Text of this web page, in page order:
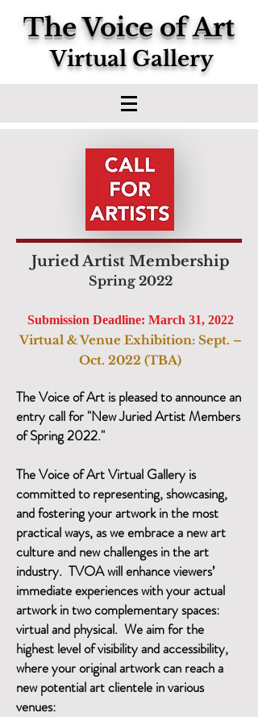
The Voice of Art
Virtual Gallery
Juried Artist Membership
Spring 2022
Submission Deadline: March 31, 2022
Virtual & Venue Exhibition: Sept. –
Oct. 2022 (TBA)
The Voice of Art is pleased to announce an
entry call for "New Juried Artist Members
of Spring 2022."
The Voice of Art Virtual Gallery is
committed to representing, showcasing,
and fostering your artwork in the most
practical ways, as we embrace a new art
culture and new challenges in the art
industry. TVOA will enhance viewers’
immediate experiences with your actual
artwork in two complementary spaces:
virtual and physical. We aim for the
highest level of visibility and accessibility,
where your original artwork can reach a
new potential art clientele in various
venues: